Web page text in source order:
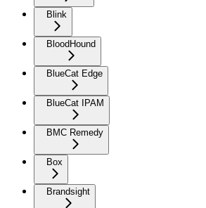
Blink
BloodHound
BlueCat Edge
BlueCat IPAM
BMC Remedy
Box
Brandsight